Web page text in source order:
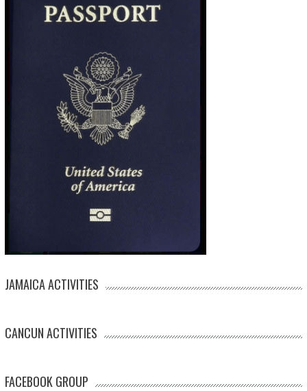
JAMAICA ACTIVITIES
CANCUN ACTIVITIES
FACEBOOK GROUP